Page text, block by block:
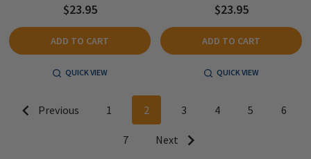
$23.95
ADD TO CART
QUICK VIEW
$23.95
ADD TO CART
QUICK VIEW
Previous 1 2 3 4 5 6
7 Next